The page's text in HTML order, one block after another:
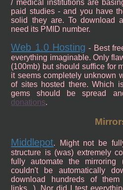
/ medical institutions are
paid studies - and you have
solid they are. To download
need its PMID number.
Web 1.0 Hosting - Best
everything imaginable. Only
(100mb) but should suffice for
it seems completely unknown
of sites hosted there. Which
gems should be spread
donations.
Middlepot. Might not be
structure is (was) extremely
fully automate the mirroring
couldn't be automatically
download hundreds of
links...). Nor did I test